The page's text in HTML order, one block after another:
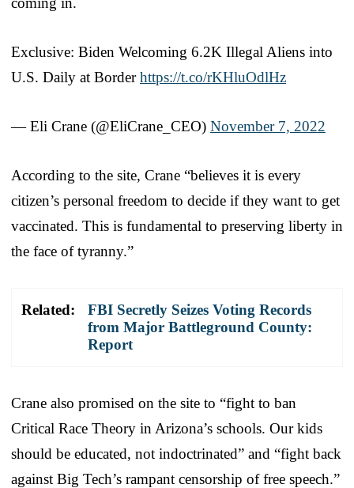
Exclusive: Biden Welcoming 6.2K Illegal Aliens into
U.S. Daily at Borderhttps://t.co/rKHluOdlHz
— Eli Crane (@EliCrane_CEO) November 7, 2022
According to the site, Crane “believes it is every
citizen’s personal freedom to decide if they want to get
vaccinated. This is fundamental to preserving liberty in
the face of tyranny.”
Related:
FBI Secretly Seizes Voting Records
from Major Battleground County:
Report
Crane also promised on the site to “fight to ban
Critical Race Theory in Arizona’s schools. Our kids
should be educated, not indoctrinated” and “fight back
against Big Tech’s rampant censorship of free speech.”